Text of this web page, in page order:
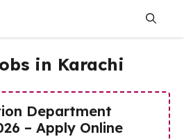
in Karachi
Department
– Apply Online